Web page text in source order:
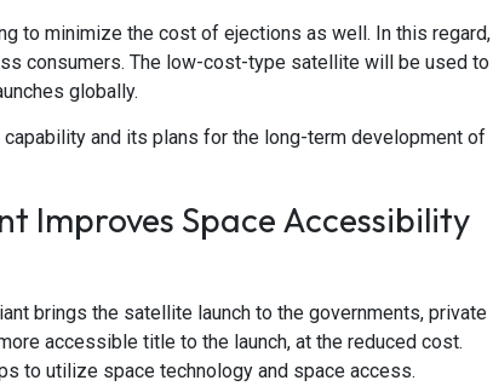
to minimize the cost of ejections as well. In this regard,
consumers. The low-cost-type satellite will be used to
globally.
and its plans for the long-term development of
Improves Space Accessibility
brings the satellite launch to the governments, private
accessible title to the launch, at the reduced cost.
to utilize space technology and space access.